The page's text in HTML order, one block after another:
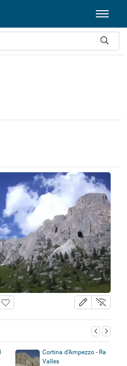
Cortina d’Ampezzo - Ra
Valles